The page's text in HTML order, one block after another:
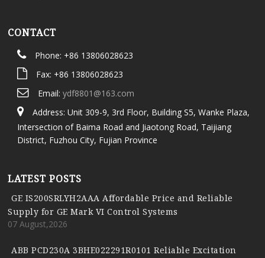
CONTACT
Phone: +86 13806028623
Fax: +86 13806028623
Email: ydf8801@163.com
Address: Unit 309-9, 3rd Floor, Building S5, Wanke Plaza,
Intersection of Baima Road and Jiaotong Road, Taijiang
District, Fuzhou City, Fujian Province
LATEST POSTS
GE IS200SRLYH2AAA Affordable Price and Reliable
Supply for GE Mark VI Control Systems
07 August,2026
ABB PCD230A 3BHE022291R0101 Reliable Excitation